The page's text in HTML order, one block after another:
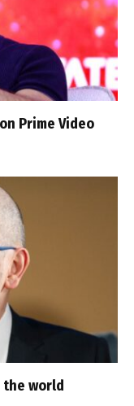
Prime Video
the world